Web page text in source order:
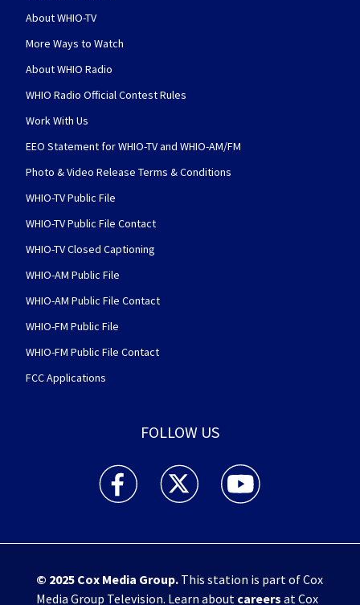
About WHIO-TV
More Ways to Watch
About WHIO Radio
WHIO Radio Official Contest Rules
Work With Us
EEO Statement for WHIO-TV and WHIO-AM/FM
Photo & Video Release Terms & Conditions
WHIO-TV Public File
WHIO-TV Public File Contact
WHIO-TV Closed Captioning
WHIO-AM Public File
WHIO-AM Public File Contact
WHIO-FM Public File
WHIO-FM Public File Contact
FCC Applications
FOLLOW US
WHIO TV 7 and WHIO Radio facebook
WHIO TV 7 and WHIO Radio twitter
WHIO TV 7 and WHIO
© 2025 Cox Media Group.This station is part of Cox
Media Group Television. Learn about careers at Cox